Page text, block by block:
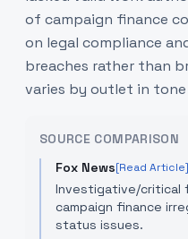
of campaign finance
on legal compliance
breaches rather than
varies by outlet in tone
SOURCE COMPARISON
Fox News[Read Article]
Investigative/critical
campaign finance
status issues.